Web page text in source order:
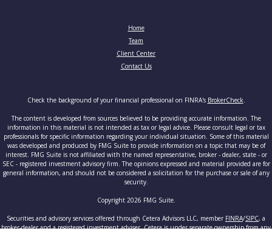
Home
Team
Client Center
Contact Us
Check the background of your financial professional on FINRA's BrokerCheck.
The content is developed from sources believed to be providing accurate information. The
information in this material is not intended as tax or legal advice. Please consult legal or tax
professionals for specific information regarding your individual situation. Some of this material
was developed and produced by FMG Suite to provide information on a topic that may be of
interest. FMG Suite is not affiliated with the named representative, broker - dealer, state - or
SEC - registered investment advisory firm. The opinions expressed and material provided are for
general information, and should not be considered a solicitation for the purchase or sale of any
security.
Copyright 2026 FMG Suite.
Securities and advisory services offered through Cetera Advisors LLC, member FINRA/SIPC, a
broker-dealer and a registered investment adviser. Cetera is under separate ownership from any